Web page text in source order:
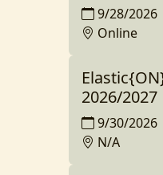
9/28/2026
Online
2026/2027
9/30/2026
N/A